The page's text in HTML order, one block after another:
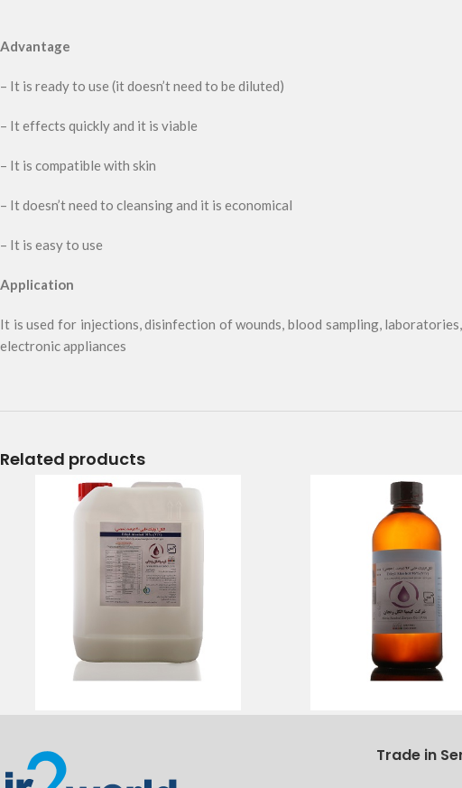
Advantage
– It is ready to use (it doesn’t need to be diluted)
– It effects quickly and it is viable
– It is compatible with skin
– It doesn’t need to cleansing and it is economical
– It is easy to use
Application
It is used for injections, disinfection of wounds, blood sampling,
electronic appliances
Related products
Trade in